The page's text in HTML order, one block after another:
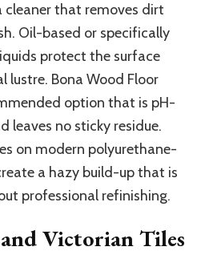
cleaner that removes dirt
Oil-based or specifically
protect the surface
Bona Wood Floor
option that is pH-
leaves no sticky residue.
on modern polyurethane-
a hazy build-up that is
professional refinishing.
Victorian Tiles